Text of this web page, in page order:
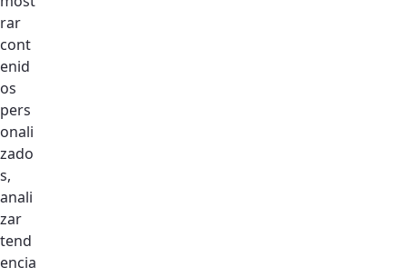
rar
cont
enid
os
pers
onali
zado
s,
anali
zar
tend
encia